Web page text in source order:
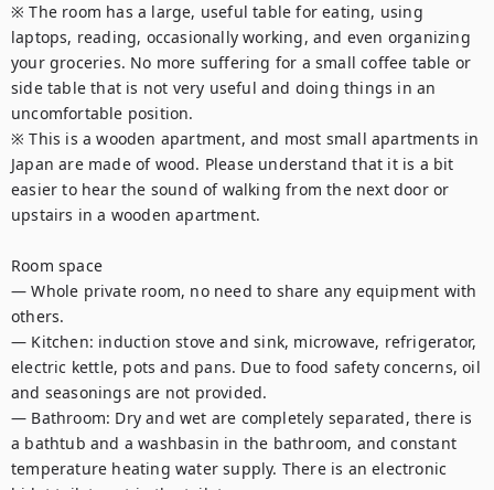
※ The room has a large, useful table for eating, using
laptops, reading, occasionally working, and even organizing
your groceries. No more suffering for a small coffee table or
side table that is not very useful and doing things in an
uncomfortable position.
※ This is a wooden apartment, and most small apartments in
Japan are made of wood. Please understand that it is a bit
easier to hear the sound of walking from the next door or
upstairs in a wooden apartment.
Room space
— Whole private room, no need to share any equipment with
others.
— Kitchen: induction stove and sink, microwave, refrigerator,
electric kettle, pots and pans. Due to food safety concerns, oil
and seasonings are not provided.
— Bathroom: Dry and wet are completely separated, there is
a bathtub and a washbasin in the bathroom, and constant
temperature heating water supply. There is an electronic